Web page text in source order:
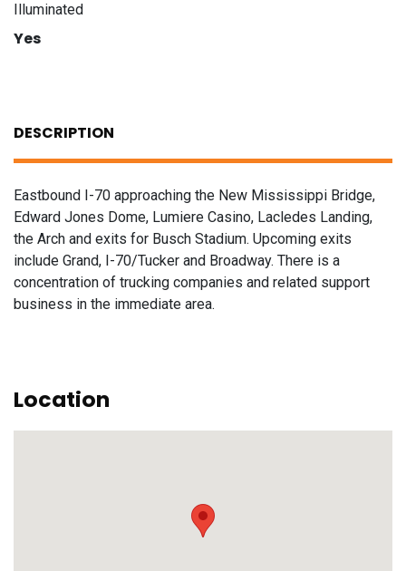
Illuminated
Yes
DESCRIPTION
Eastbound I-70 approaching the New Mississippi Bridge,
Edward Jones Dome, Lumiere Casino, Lacledes Landing,
the Arch and exits for Busch Stadium. Upcoming exits
include Grand, I-70/Tucker and Broadway. There is a
concentration of trucking companies and related support
business in the immediate area.
Location